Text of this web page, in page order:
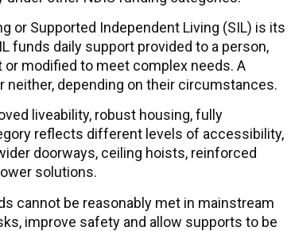
or Supported Independent Living (SIL) is its
funds daily support provided to a person,
modified to meet complex needs. A
neither, depending on their circumstances.
liveability, robust housing, fully
reflects different levels of accessibility,
doorways, ceiling hoists, reinforced
solutions.
cannot be reasonably met in mainstream
improve safety and allow supports to be